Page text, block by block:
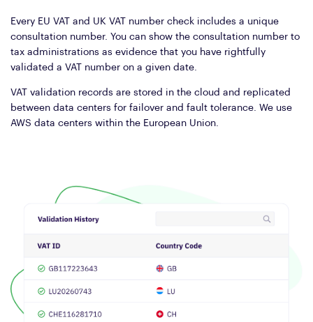
Every EU VAT and UK VAT number check includes a unique
consultation number. You can show the consultation number to
tax administrations as evidence that you have rightfully
validated a VAT number on a given date.
VAT validation records are stored in the cloud and replicated
between data centers for failover and fault tolerance. We use
AWS data centers within the European Union.